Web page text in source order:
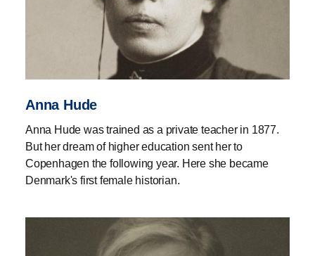
Anna Hude
Anna Hude was trained as a private teacher in 1877.
But her dream of higher education sent her to
Copenhagen the following year. Here she became
Denmark's first female historian.